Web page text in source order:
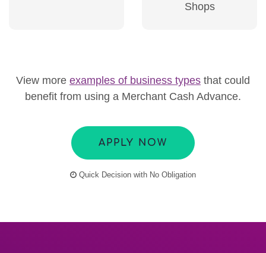
Shops
View more examples of business types that could
benefit from using a Merchant Cash Advance.
APPLY NOW
Quick Decision with No Obligation